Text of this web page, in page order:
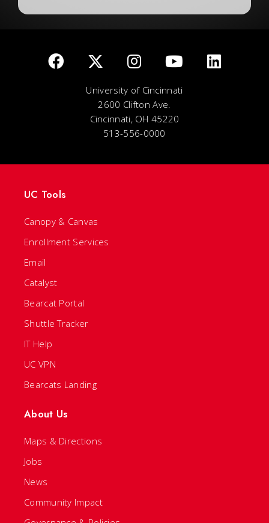
University of Cincinnati
2600 Clifton Ave.
Cincinnati, OH 45220
513-556-0000
UC Tools
Canopy & Canvas
Enrollment Services
Email
Catalyst
Bearcat Portal
Shuttle Tracker
IT Help
UC VPN
Bearcats Landing
About Us
Maps & Directions
Jobs
News
Community Impact